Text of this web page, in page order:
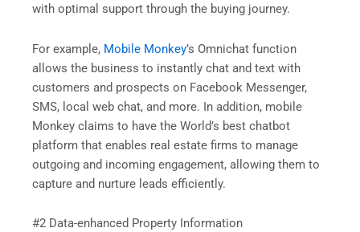
with optimal support through the buying journey.
For example, Mobile Monkey’s Omnichat function
allows the business to instantly chat and text with
customers and prospects on Facebook Messenger,
SMS, local web chat, and more. In addition, mobile
Monkey claims to have the World’s best chatbot
platform that enables real estate firms to manage
outgoing and incoming engagement, allowing them to
capture and nurture leads efficiently.
#2 Data-enhanced Property Information